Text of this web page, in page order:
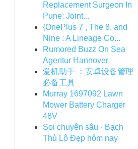
Replacement Surgeon In
Pune: Joint...
{OnePlus 7 , The 8, and
Nine : A Lineage Co...
Rumored Buzz On Sea
Agentur Hannover
爱机助手 ：安卓设备管理
必备工具
Murray 1697092 Lawn
Mower Battery Charger
48V
Soi chuyên sâu · Bạch
Thủ Lô Đẹp hôm nay